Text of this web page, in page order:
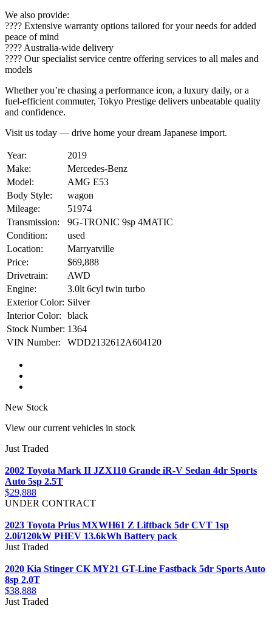
We also provide:
???? Extensive warranty options tailored for your needs for added
peace of mind
???? Australia-wide delivery
????️ Our specialist service centre offering services to all males and
models
Whether you’re chasing a performance icon, a luxury daily, or a
fuel-efficient commuter, Tokyo Prestige delivers unbeatable quality
and confidence.
Visit us today — drive home your dream Japanese import.
Year:
2019
Make:
Mercedes-Benz
Model:
AMG E53
Body Style:
wagon
Mileage:
51974
Transmission:
9G-TRONIC 9sp 4MATIC
Condition:
used
Location:
Marryatville
Price:
$69,888
Drivetrain:
AWD
Engine:
3.0lt 6cyl twin turbo
Exterior Color: Silver
Interior Color:
black
Stock Number: 1364
VIN Number:
WDD2132612A604120
New Stock
View our current vehicles in stock
Just Traded
2002 Toyota Mark II JZX110 Grande iR-V Sedan 4dr Sports
Auto 5sp 2.5T
$29,888
UNDER CONTRACT
2023 Toyota Prius MXWH61 Z Liftback 5dr CVT 1sp
2.0i/120kW PHEV 13.6kWh Battery pack
Just Traded
2020 Kia Stinger CK MY21 GT-Line Fastback 5dr Sports Auto
8sp 2.0T
$38,888
Just Traded